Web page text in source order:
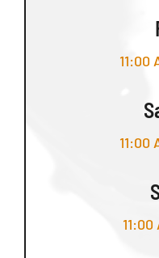
11:00
11:00
11:00